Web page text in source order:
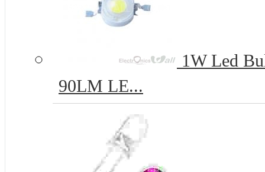
1W Led
90LM LE...